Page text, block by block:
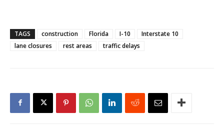
TAGS construction Florida I-10
Interstate 10
lane closures
rest areas traffic delays